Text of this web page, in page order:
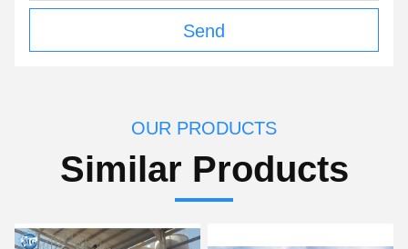
Send
OUR PRODUCTS
Similar Products